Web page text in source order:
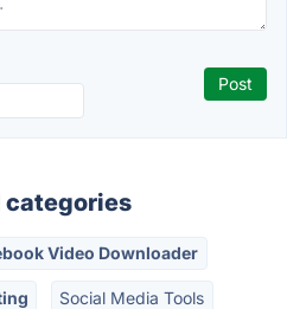
categories
Video Downloader
Social Media Tools